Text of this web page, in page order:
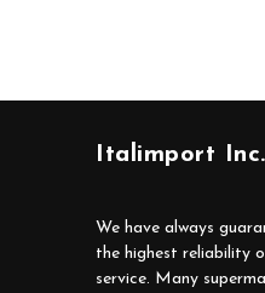
Italimport Inc.
We have always
the highest reliability
service. Many